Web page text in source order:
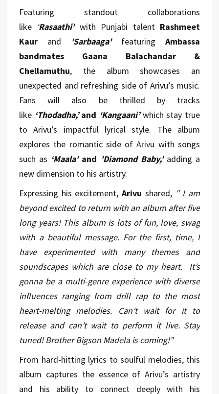
Featuring standout collaborations
like ‘Rasaathi’ with Punjabi talent Rashmeet
Kaur
and 'Sarbaaga' featuring
Ambassa
bandmates Gaana Balachandar &
Chellamuthu, the album showcases an
unexpected and refreshing side of Arivu’s music.
Fans will also be thrilled by tracks
like ‘Thodadha,’ and ‘Kangaani’ which stay true
to Arivu’s impactful lyrical style. The album
explores the romantic side of Arivu with songs
such as ‘Maala’ and 'Diamond Baby,' adding a
new dimension to his artistry.
Expressing his excitement, Arivu shared, " I am
beyond excited to return with an album after five
long years! This album is lots of fun, love, swag
with a beautiful message. For the first, time, I
have experimented with many themes and
soundscapes which are close to my heart. It’s
gonna be a multi-genre experience with diverse
influences ranging from drill rap to the most
heart-melting melodies. Can’t wait for it to
release and can’t wait to perform it live. Stay
tuned! Brother Bigson Madela is coming!"
From hard-hitting lyrics to soulful melodies, this
album captures the essence of Arivu’s artistry
and his ability to connect deeply with his